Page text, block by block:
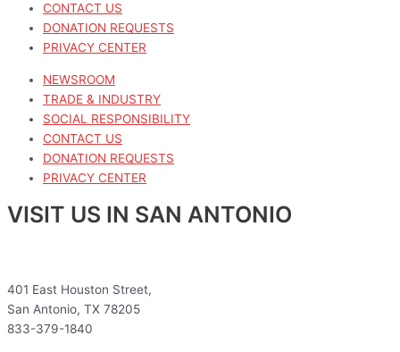
CONTACT US
DONATION REQUESTS
PRIVACY CENTER
NEWSROOM
TRADE & INDUSTRY
SOCIAL RESPONSIBILITY
CONTACT US
DONATION REQUESTS
PRIVACY CENTER
VISIT US IN SAN ANTONIO
401 East Houston Street,
San Antonio, TX 78205
833-379-1840